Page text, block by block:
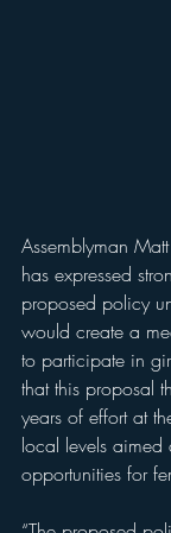
Assemblyman
has expressed
proposed policy
would create a
to participate in
that this proposal
years of effort at
local levels
opportunities for